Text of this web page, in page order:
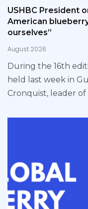
USHBC President
American
ourselves”
August 2026
During the 16th
held last week in
Cronquist, leader of